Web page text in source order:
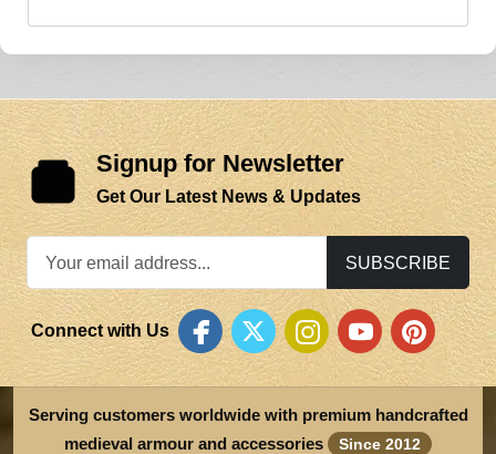
Signup for Newsletter
Get Our Latest News & Updates
SUBSCRIBE
Connect with Us
Serving customers worldwide with premium handcrafted
medieval armour and accessories
Since 2012